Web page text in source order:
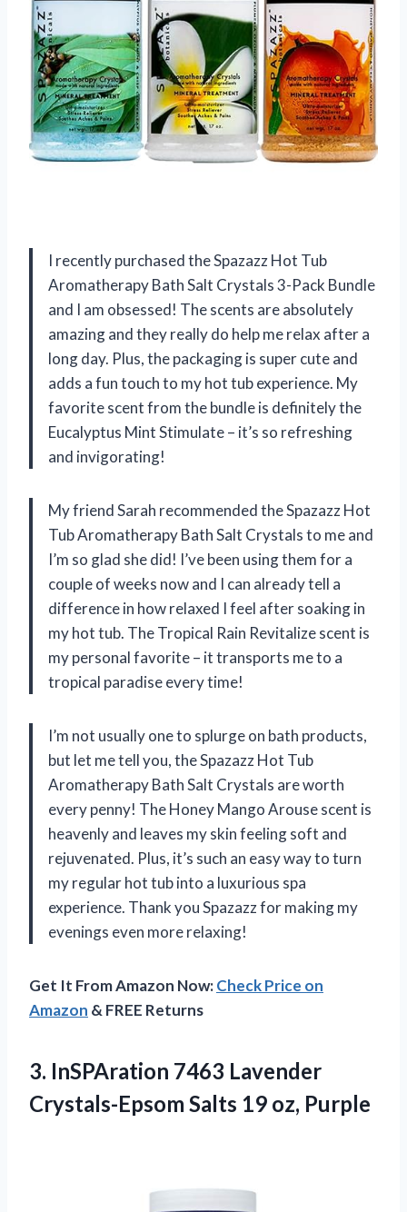
I recently purchased the Spazazz Hot Tub
Aromatherapy Bath Salt Crystals 3-Pack Bundle
and I am obsessed! The scents are absolutely
amazing and they really do help me relax after a
long day. Plus, the packaging is super cute and
adds a fun touch to my hot tub experience. My
favorite scent from the bundle is definitely the
Eucalyptus Mint Stimulate – it’s so refreshing
and invigorating!
My friend Sarah recommended the Spazazz Hot
Tub Aromatherapy Bath Salt Crystals to me and
I’m so glad she did! I’ve been using them for a
couple of weeks now and I can already tell a
difference in how relaxed I feel after soaking in
my hot tub. The Tropical Rain Revitalize scent is
my personal favorite – it transports me to a
tropical paradise every time!
I’m not usually one to splurge on bath products,
but let me tell you, the Spazazz Hot Tub
Aromatherapy Bath Salt Crystals are worth
every penny! The Honey Mango Arouse scent is
heavenly and leaves my skin feeling soft and
rejuvenated. Plus, it’s such an easy way to turn
my regular hot tub into a luxurious spa
experience. Thank you Spazazz for making my
evenings even more relaxing!
Get It From Amazon Now:Check Price on
Amazon & FREE Returns
3. InSPAration 7463 Lavender
Crystals-Epsom Salts 19 oz, Purple